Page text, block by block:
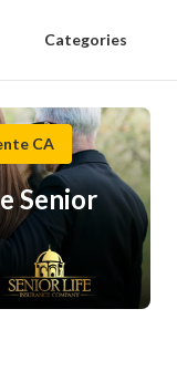
Categories
CA
Senior